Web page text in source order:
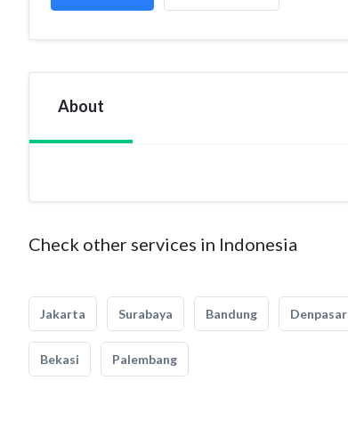
About
Check other services in Indonesia
Jakarta Surabaya Bandung Denpasar
Bekasi Palembang